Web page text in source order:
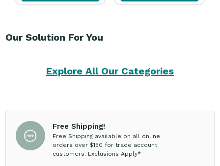
Our Solution For You
Explore All Our Categories
Free Shipping!
Free Shipping available on all online
orders over $150 for trade account
customers. Exclusions Apply*